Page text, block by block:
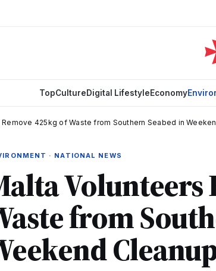
TopCultureDigital LifestyleEconomy
425kg of Waste from Southern Seabed in
· NATIONAL NEWS
Volunteers
from